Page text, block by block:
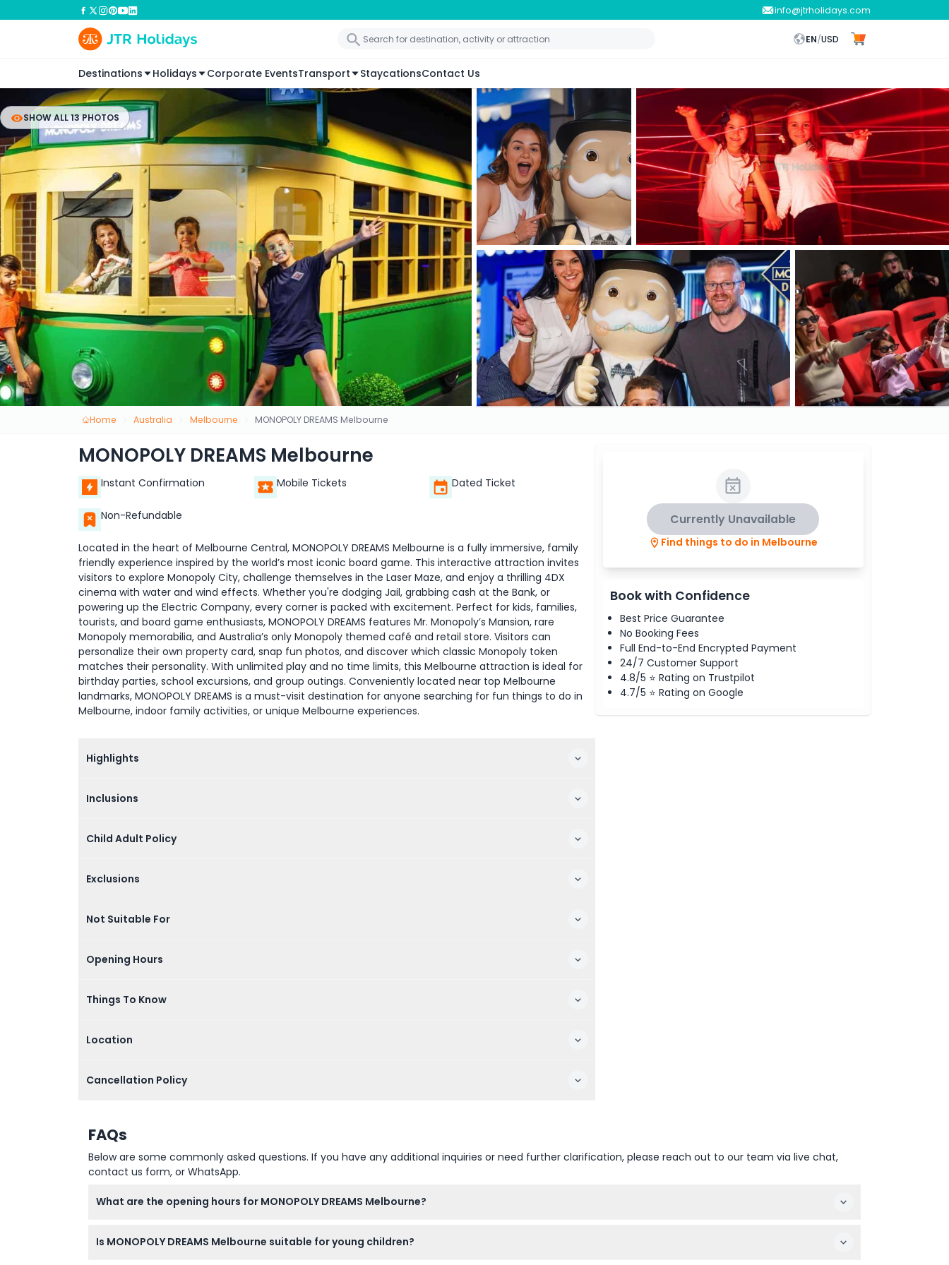
info@jtrholidays.com
EN/USD
Destinations Holidays Corporate EventsTransport StaycationsContact Us
SHOW ALL 13 PHOTOS
Home Australia Melbourne MONOPOLY DREAMS Melbourne
MONOPOLY DREAMS Melbourne
Instant Confirmation Mobile Tickets Dated Ticket
Non-Refundable
Located in the heart of Melbourne Central, MONOPOLY DREAMS Melbourne is a fully immersive, family
friendly experience inspired by the world’s most iconic board game. This interactive attraction invites
visitors to explore Monopoly City, challenge themselves in the Laser Maze, and enjoy a thrilling 4DX
cinema with water and wind effects. Whether you're dodging Jail, grabbing cash at the Bank, or
powering up the Electric Company, every corner is packed with excitement. Perfect for kids, families,
tourists, and board game enthusiasts, MONOPOLY DREAMS features Mr. Monopoly’s Mansion, rare
Monopoly memorabilia, and Australia’s only Monopoly themed café and retail store. Visitors can
personalize their own property card, snap fun photos, and discover which classic Monopoly token
matches their personality. With unlimited play and no time limits, this Melbourne attraction is ideal for
birthday parties, school excursions, and group outings. Conveniently located near top Melbourne
landmarks, MONOPOLY DREAMS is a must-visit destination for anyone searching for fun things to do in
Melbourne, indoor family activities, or unique Melbourne experiences.
Highlights
Inclusions
Child Adult Policy
Exclusions
Not Suitable For
Opening Hours
Things To Know
Location
Cancellation Policy
Currently Unavailable
Find things to do in Melbourne
Book with Confidence
Best Price Guarantee
No Booking Fees
Full End-to-End Encrypted Payment
24/7 Customer Support
4.8/5 ⭐ Rating on Trustpilot
4.7/5 ⭐ Rating on Google
FAQs
Below are some commonly asked questions. If you have any additional inquiries or need further clarification, please reach out to our team via live chat,
contact us form, or WhatsApp.
What are the opening hours for MONOPOLY DREAMS Melbourne?
from 10 AM to 7 PM. Last entry is two hours before closing time (subject to change — please confirm at time of booking).
Is MONOPOLY DREAMS Melbourne suitable for young children?